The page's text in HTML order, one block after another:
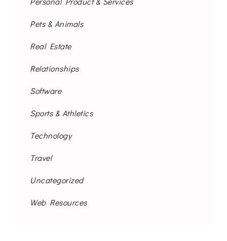
Pets & Animals
Real Estate
Relationships
Software
Sports & Athletics
Technology
Travel
Uncategorized
Web Resources